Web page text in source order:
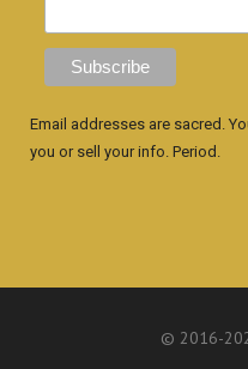
Email addresses are sacred.
you or sell your info. Period.
© 2016-